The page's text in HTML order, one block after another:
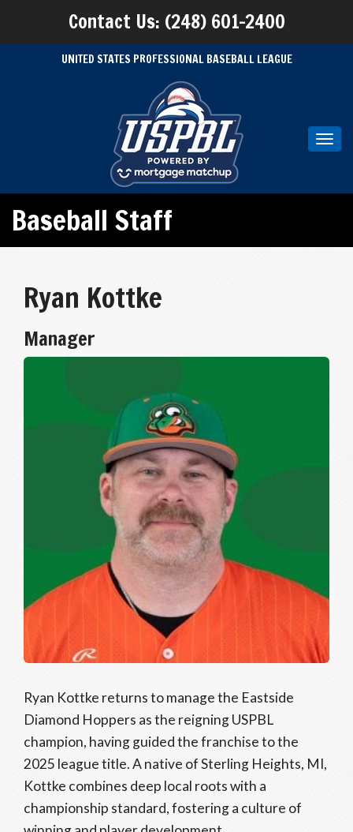
Contact Us: (248) 601-2400
UNITED STATES PROFESSIONAL BASEBALL LEAGUE
Baseball Staff
Ryan Kottke
Manager
Ryan Kottke returns to manage the Eastside
Diamond Hoppers as the reigning USPBL
champion, having guided the franchise to the
2025 league title. A native of Sterling Heights, MI,
Kottke combines deep local roots with a
championship standard, fostering a culture of